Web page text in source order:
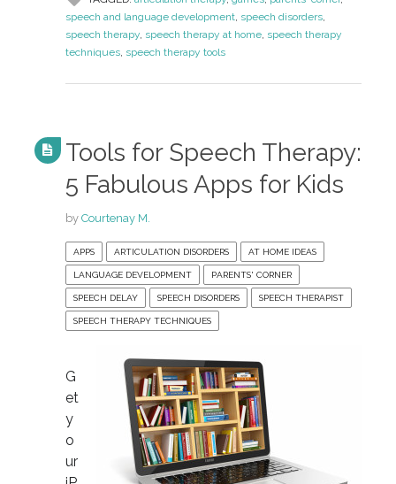
speech and language development, speech disorders,
speech therapy, speech therapy at home, speech therapy
techniques, speech therapy tools
Tools for Speech Therapy:
5 Fabulous Apps for Kids
by Courtenay M.
APPS ARTICULATION DISORDERS AT HOME IDEAS
LANGUAGE DEVELOPMENT PARENTS' CORNER
SPEECH DELAY SPEECH DISORDERS SPEECH THERAPIST
SPEECH THERAPY TECHNIQUES
G
et
y
o
ur